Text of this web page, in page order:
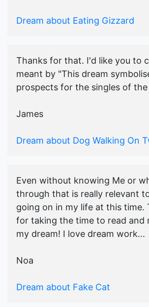
Dream about Eating Gizzard
Thanks for that. I'd like you to
meant by "This dream
prospects for the singles of the
James
Dream about Dog Walking On
Even without knowing Me or
through that is really relevant
going on in my life at this time.
for taking the time to read and
my dream! I love dream work...
Noa
Dream about Fake Cat